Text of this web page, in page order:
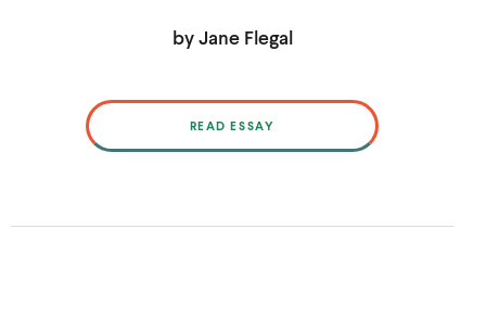
by Jane Flegal
READ ESSAY